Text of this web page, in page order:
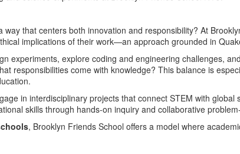
that centers both innovation and responsibility? At
implications of their work—an approach grounded in
experiments, explore coding and engineering challenges,
responsibilities come with knowledge? This balance is
.
in interdisciplinary projects that connect STEM with
skills through hands-on inquiry and collaborative
, Brooklyn Friends School offers a model where